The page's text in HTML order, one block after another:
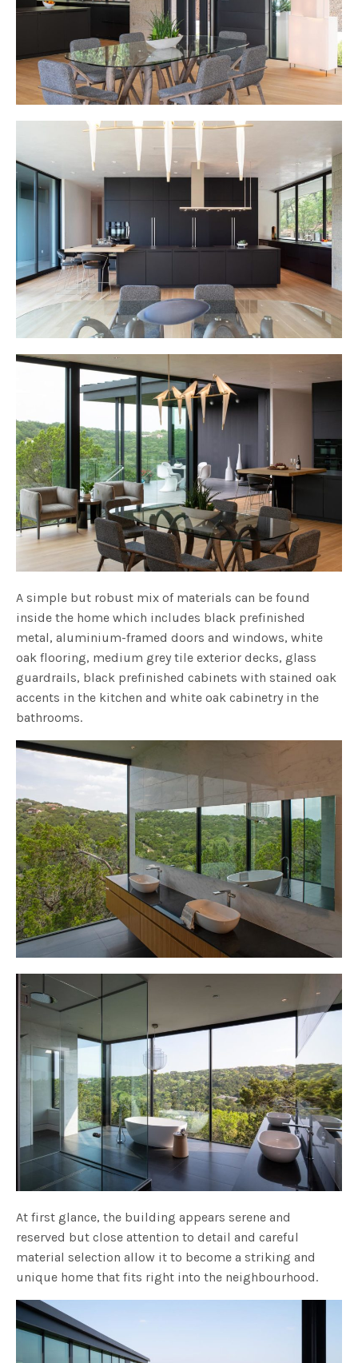
A simple but robust mix of materials can be found
inside the home which includes black prefinished
metal, aluminium-framed doors and windows, white
oak flooring, medium grey tile exterior decks, glass
guardrails, black prefinished cabinets with stained oak
accents in the kitchen and white oak cabinetry in the
bathrooms.
At first glance, the building appears serene and
reserved but close attention to detail and careful
material selection allow it to become a striking and
unique home that fits right into the neighbourhood.